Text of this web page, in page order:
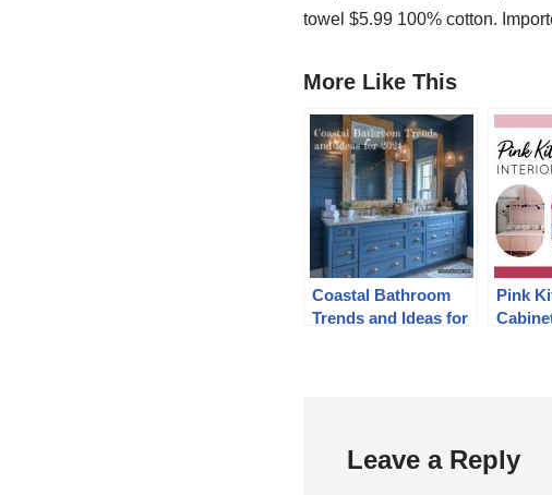
towel $5.99 100% cotton.
More Like This
Coastal Bathroom
Trends and Ideas for
Pink
Leave a Reply